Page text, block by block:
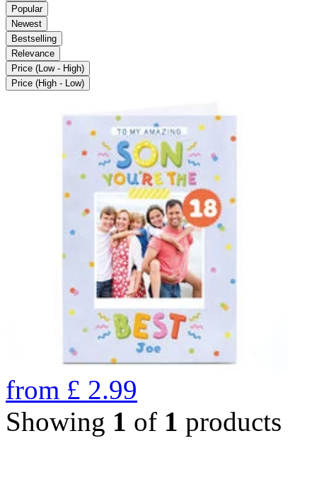
Popular
Newest
Bestselling
Relevance
Price (Low - High)
Price (High - Low)
from £ 2.99
Showing 1 of 1 products